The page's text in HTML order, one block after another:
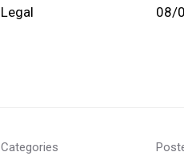
Legal 08/
Categories